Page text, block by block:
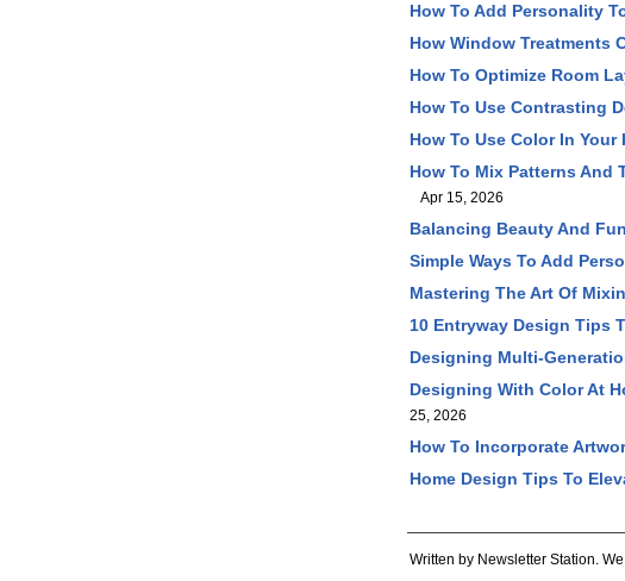
How To Add Personality
How Window Treatments
How To Optimize Room
How To Use Contrasting
How To Use Color In
How To Mix Patterns And
Apr 15, 2026
Balancing Beauty And
Simple Ways To Add
Mastering The Art Of
10 Entryway Design Tips
Designing Multi-
Designing With Color At
25, 2026
How To Incorporate
Home Design Tips To
Written by Newsletter Station.